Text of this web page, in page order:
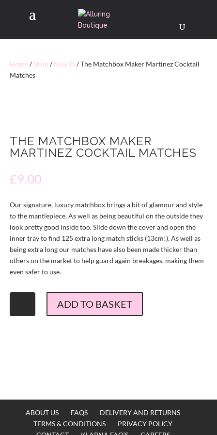
Home/Shop /New In / The Matchbox Maker Martinez Cocktail
Matches
THE MATCHBOX MAKER
MARTINEZ COCKTAIL MATCHES
£9.00
Our signature, luxury matchbox brings a bit of glamour and style
to the mantlepiece. As well as being beautiful on the outside they
look pretty good inside too. Slide down the cover and open the
inner tray to find 125 extra long match sticks (13cm!). As well as
being extra long our matches have also been made thicker than
others on the market to help guard again breakages, making them
even safer to use.
ADD TO BASKET
ABOUT US FAQS
DELIVERY AND RETURNS
TERMS & CONDITIONS
PRIVACY POLICY